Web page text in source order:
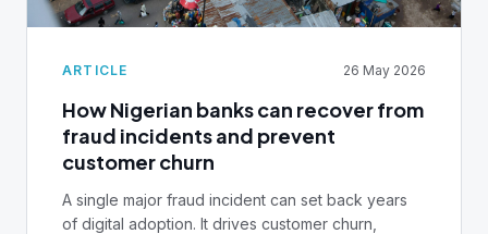
ARTICLE 26 May 2026
How Nigerian banks can recover from
fraud incidents and prevent
customer churn
A single major fraud incident can set back years
of digital adoption. It drives customer churn,